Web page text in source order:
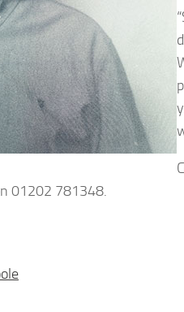
01202 781348.